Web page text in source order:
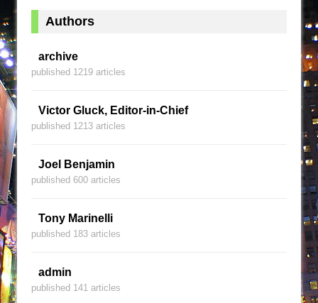
Authors
archive
published 1219 articles
Victor Gluck, Editor-in-Chief
published 1213 articles
Joel Benjamin
published 600 articles
Tony Marinelli
published 183 articles
admin
published 141 articles